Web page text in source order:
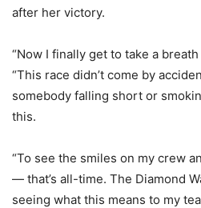
after her victory.
“Now I finally get to take a
“This race didn’t come by
somebody falling short or
this.
“To see the smiles on my crew
— that’s all-time. The Diamond
seeing what this means to my